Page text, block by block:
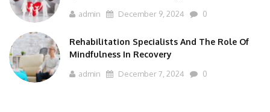
admin December 9, 2024 0
Rehabilitation Specialists And The Role Of
Mindfulness In Recovery
admin December 7, 2024 0